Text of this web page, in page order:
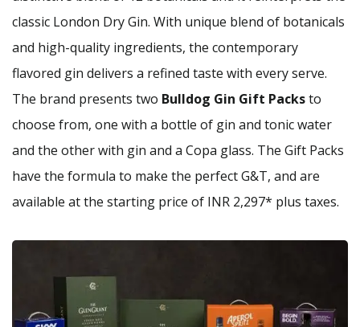
classic London Dry Gin. With unique blend of botanicals
and high-quality ingredients, the contemporary
flavored gin delivers a refined taste with every serve.
The brand presents two Bulldog Gin Gift Packsto
choose from, one with a bottle of gin and tonic water
and the other with gin and a Copa glass. The Gift Packs
have the formula to make the perfect G&T, and are
available at the starting price of INR 2,297* plus taxes.